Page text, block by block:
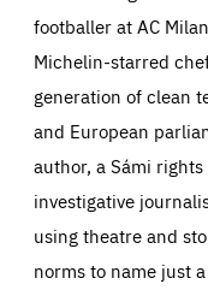
footballer at AC
Michelin-starred
generation of clean
and European
author, a Sámi
investigative
using theatre and
norms to name just